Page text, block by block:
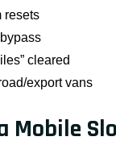
resets
cleared
export vans
Mobile